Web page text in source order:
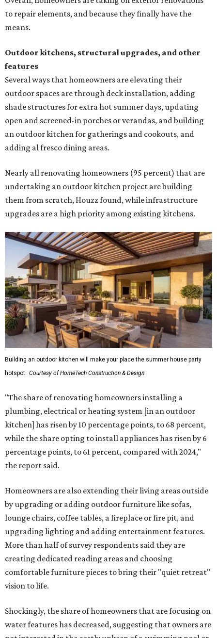
to repair elements, and because they finally have the
means.
Outdoor kitchens, structural upgrades, and other
features
Several ways that homeowners are elevating their
outdoor spaces are through deck installation, adding
shade structures for extra hot summer days, updating
open and screened-in porches or verandas, and building
an outdoor kitchen for gatherings and cookouts, and
adding al fresco dining areas.
Nearly all renovating homeowners (95 percent) that are
undertaking an outdoor kitchen project are building
them from scratch, Houzz found, while infrastructure
upgrades are a high priority among existing kitchens.
Building an outdoor kitchen will make your place the summer house party
hotspot. Courtesy of HomeTech Construction & Design
"The share of renovating homeowners installing a
plumbing, electrical or heating system [in an outdoor
kitchen] has risen by 10 percentage points, to 68 percent,
while the share opting to install appliances has risen by 6
percentage points, to 61 percent, compared with 2024,"
the report said.
Homeowners are also extending their living areas outside
by upgrading or adding outdoor furniture like sofas,
lounge chairs, coffee tables, a fireplace or fire pit, and
upgrading lighting and adding entertainment features.
More than half of survey respondents said they are
creating dedicated reading areas and choosing
comfortable furniture pieces to bring their "quiet retreat"
vision to life.
Shockingly, the share of homeowners that are focusing on
water features has decreased, suggesting that owners are